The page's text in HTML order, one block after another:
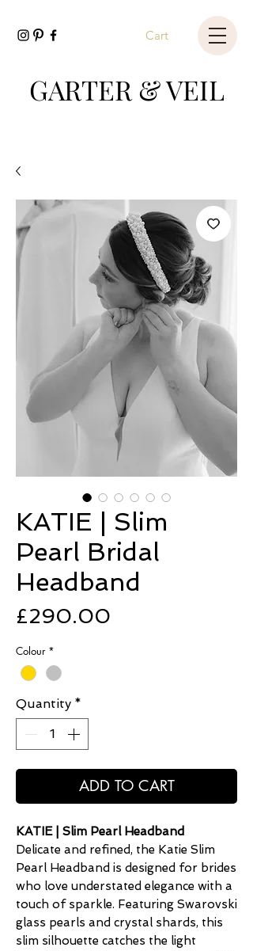
Cart
GARTER & VEIL
KATIE | Slim
Pearl Bridal
Headband
£290.00
Colour *
Quantity *
ADD TO CART
KATIE | Slim Pearl Headband
Delicate and refined, the Katie Slim
Pearl Headband is designed for brides
who love understated elegance with a
touch of sparkle. Featuring Swarovski
glass pearls and crystal shards, this
slim silhouette catches the light